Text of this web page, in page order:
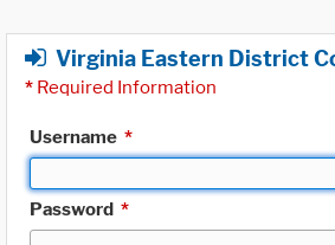
Virginia Eastern District
* Required Information
Username *
Password *